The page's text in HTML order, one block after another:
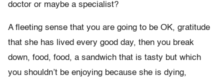
doctor or maybe a specialist?
A fleeting sense that you are going to be OK, gratitude
that she has lived every good day, then you break
down, food, food, a sandwich that is tasty but which
you shouldn’t be enjoying because she is dying,